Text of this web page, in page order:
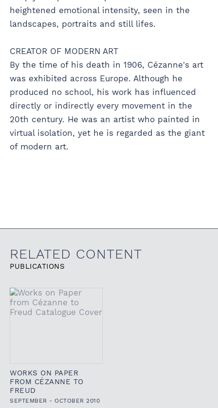
heightened emotional intensity, seen in the
landscapes, portraits and still lifes.
CREATOR OF MODERN ART
By the time of his death in 1906, Cézanne's art
was exhibited across Europe. Although he
produced no school, his work has influenced
directly or indirectly every movement in the
20th century. He was an artist who painted in
virtual isolation, yet he is regarded as the giant
of modern art.
RELATED CONTENT
PUBLICATIONS
WORKS ON PAPER
FROM CÉZANNE TO
FREUD
SEPTEMBER - OCTOBER 2010